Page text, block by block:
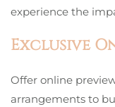
experience the
Exclusive
Offer online
arrangements to